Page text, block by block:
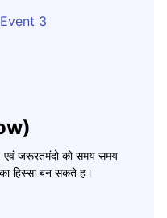
एवं जरूरतमंदो को समय समय
हिस्सा बन सकते ह।